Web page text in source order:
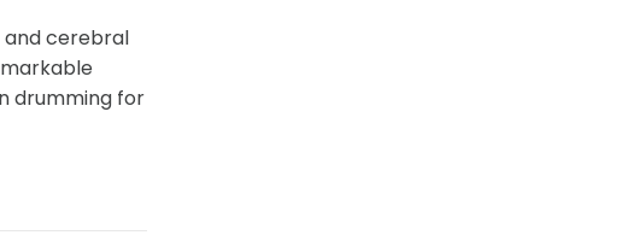
and cerebral
drumming for